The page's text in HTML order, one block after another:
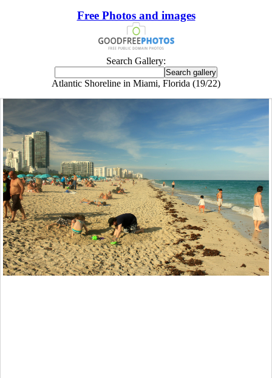
Free Photos and images
Search Gallery:
Atlantic Shoreline in Miami, Florida (19/22)